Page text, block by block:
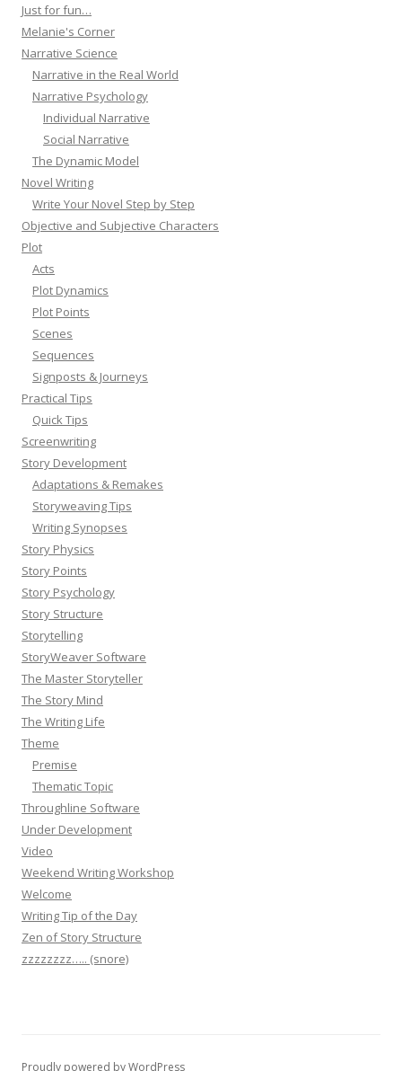
Just for fun…
Melanie's Corner
Narrative Science
Narrative in the Real World
Narrative Psychology
Individual Narrative
Social Narrative
The Dynamic Model
Novel Writing
Write Your Novel Step by Step
Objective and Subjective Characters
Plot
Acts
Plot Dynamics
Plot Points
Scenes
Sequences
Signposts & Journeys
Practical Tips
Quick Tips
Screenwriting
Story Development
Adaptations & Remakes
Storyweaving Tips
Writing Synopses
Story Physics
Story Points
Story Psychology
Story Structure
Storytelling
StoryWeaver Software
The Master Storyteller
The Story Mind
The Writing Life
Theme
Premise
Thematic Topic
Throughline Software
Under Development
Video
Weekend Writing Workshop
Welcome
Writing Tip of the Day
Zen of Story Structure
zzzzzzzz….. (snore)
Proudly powered by WordPress